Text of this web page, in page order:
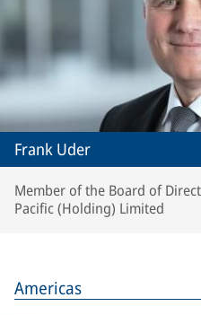
Frank Uder
Member of the Board of
Pacific (Holding) Limited
Americas